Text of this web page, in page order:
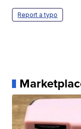
Report a typo